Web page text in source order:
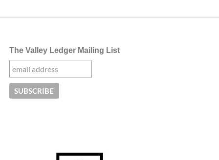
The Valley Ledger Mailing List